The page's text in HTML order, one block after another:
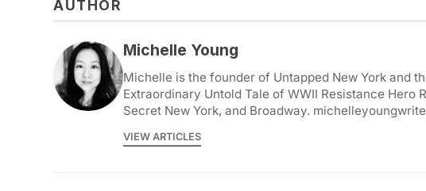
AUTHOR
Michelle Young
Michelle is the founder of Untapped New York and
Extraordinary Untold Tale of WWII Resistance Hero
Secret New York, and Broadway.
VIEW ARTICLES